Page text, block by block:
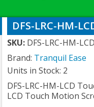
DFS-LRC-HM-
SKU: DFS-LRC-HM-LCD
Brand: Tranquil Ease
Units in Stock: 2
DFS-LRC-HM-LCD
LCD Touch Motion